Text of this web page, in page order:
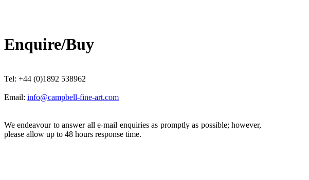
Enquire/Buy
Tel: +44 (0)1892 538962
Email: info@campbell-fine-art.com
We endeavour to answer all e-mail enquiries as promptly as possible; however,
please allow up to 48 hours response time.